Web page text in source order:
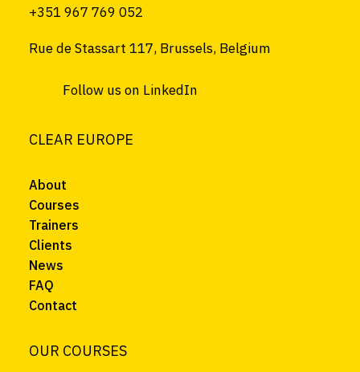
+351 967 769 052
Rue de Stassart 117, Brussels, Belgium
Follow us on LinkedIn
CLEAR EUROPE
About
Courses
Trainers
Clients
News
FAQ
Contact
OUR COURSES